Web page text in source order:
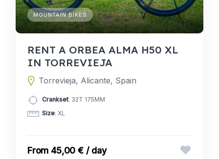
MOUNTAIN BIKES
RENT A ORBEA ALMA H50 XL
IN TORREVIEJA
Torrevieja, Alicante, Spain
Crankset: 32T 175MM
Size: XL
45,00 € / day